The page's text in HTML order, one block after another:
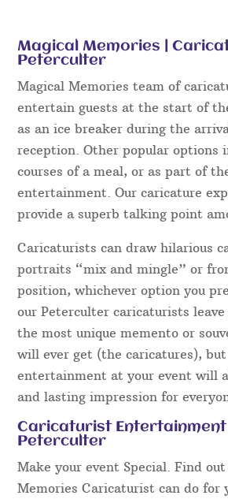
Magical Memories |
Peterculter
Magical Memories team of
entertain guests at the start of
as an ice breaker during the
reception. Other popular options
courses of a meal, or as part of
entertainment. Our caricature
provide a superb talking point
Caricaturists can draw hilarious
portraits “mix and mingle” or
position, whichever option you
our Peterculter caricaturists
the most unique memento or
will ever get (the caricatures),
entertainment at your event will
and lasting impression for
Caricaturist Entertainment
Peterculter
Make your event Special. Find
Memories Caricaturist can do for